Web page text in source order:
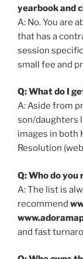
yearbook and
A: No. You are
that has a
session
small fee and
Q: What do I
A: Aside from
son/daughters
images in both
Resolution
Q: Who do
A: The list is
recommend
and fast